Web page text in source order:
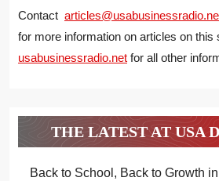
Contact
for more information on articles on this
usabusinessradio.net for all other
THE LATEST AT USA
Back to School, Back to Growth